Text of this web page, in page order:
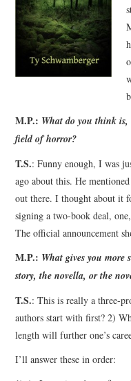
M.P.: What do you think is,
field of horror?
T.S.: Funny enough, I was
ago about this. He
out there. I thought about it
signing a two-book deal,
The official announcement
M.P.: What gives you
story, the novella, or the
T.S.: This is really a three-
authors start with first? 2)
length will further one’s
I’ll answer these in order: